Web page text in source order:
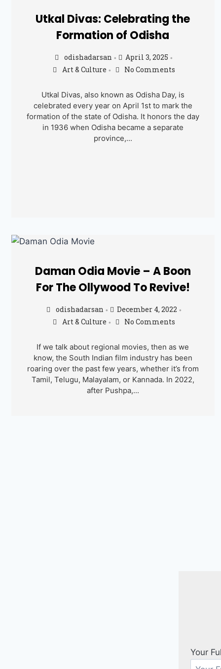
Utkal Divas: Celebrating the
Formation of Odisha
odishadarsan • April 3, 2025 •
Art & Culture • No Comments
Utkal Divas, also known as Odisha Day, is
celebrated every year on April 1st to mark the
formation of the state of Odisha. It honors the day
in 1936 when Odisha became a separate
province,...
Daman Odia Movie – A Boon
For The Ollywood To Revive!
odishadarsan • December 4, 2022 •
Art & Culture • No Comments
If we talk about regional movies, then as we
know, the South Indian film industry has been
roaring over the past few years, whether it’s from
Tamil, Telugu, Malayalam, or Kannada. In 2022,
after Pushpa,...
Your